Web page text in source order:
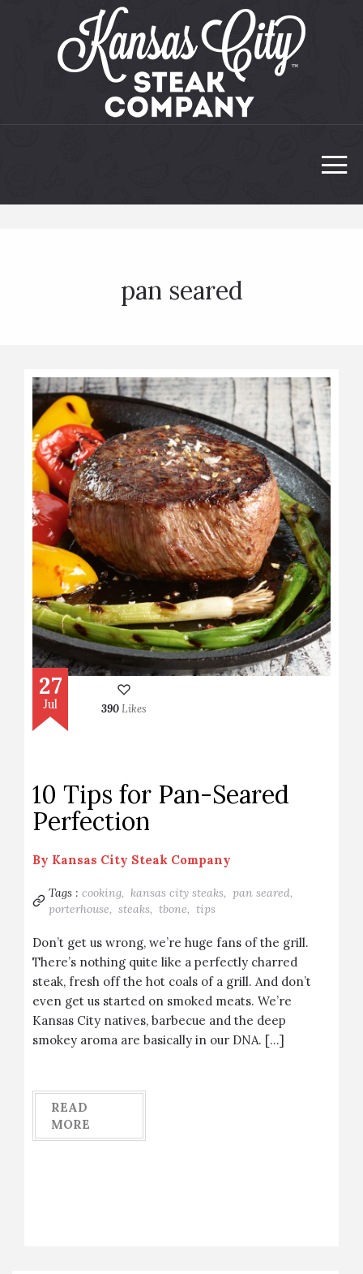
pan seared
27
Jul 390Likes
10 Tips for Pan-Seared
Perfection
By Kansas City Steak Company
Tags : cooking, kansas city steaks, pan seared,
porterhouse, steaks, tbone, tips
Don’t get us wrong, we’re huge fans of the grill.
There’s nothing quite like a perfectly charred
steak, fresh off the hot coals of a grill. And don’t
even get us started on smoked meats. We’re
Kansas City natives, barbecue and the deep
smokey aroma are basically in our DNA. […]
READ
MORE